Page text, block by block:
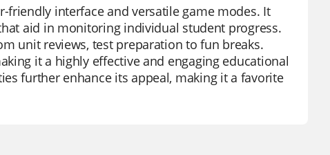
friendly interface and versatile game modes. It
aid in monitoring individual student progress.
unit reviews, test preparation to fun breaks.
it a highly effective and engaging educational
further enhance its appeal, making it a favorite